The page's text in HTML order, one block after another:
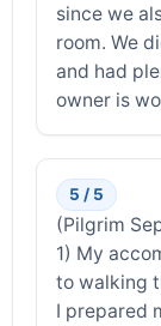
since we
room. We
and had
owner is
5 / 5
(Pilgrim
1) My
to walking
I prepared